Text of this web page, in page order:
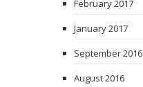
February 2017
January 2017
September 2016
August 2016